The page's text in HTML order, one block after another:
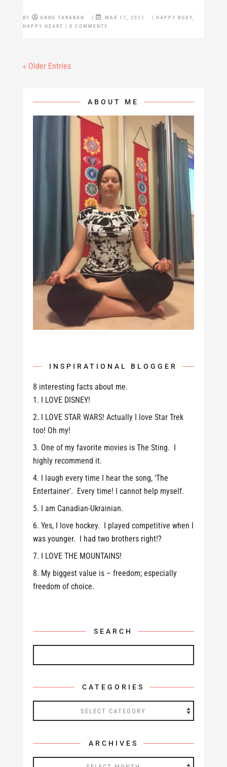
BY ANNE TARABAN | MAR 17, 2021 | HAPPY BODY
HAPPY HEART
| 0 COMMENTS
« Older Entries
ABOUT ME
INSPIRATIONAL BLOGGER
8 interesting facts about me.
I LOVE DISNEY!
I LOVE STAR WARS! Actually I love Star Trek
too! Oh my!
One of my favorite movies is The Sting. I
highly recommend it.
I laugh every time I hear the song, ‘The
Entertainer’. Every time! I cannot help myself.
I am Canadian-Ukrainian.
Yes, I love hockey. I played competitive when I
was younger. I had two brothers right!?
I LOVE THE MOUNTAINS!
My biggest value is – freedom; especially
freedom of choice.
SEARCH
CATEGORIES
ARCHIVES